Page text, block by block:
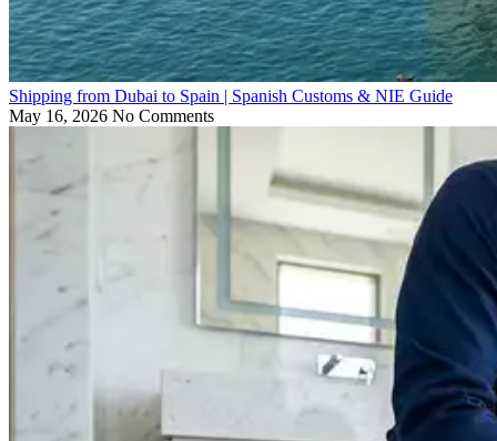
Shipping from Dubai to Spain | Spanish Customs & NIE Guide
May 16, 2026 No Comments